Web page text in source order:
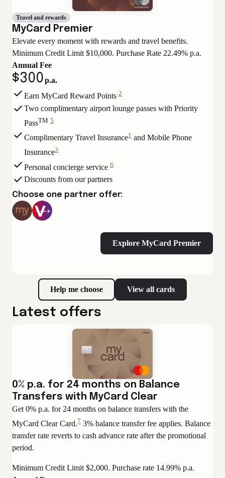
Travel and rewards
MyCard Premier
Elevate every moment with rewards and travel benefits.
Minimum Credit Limit $10,000. Purchase Rate 22.49% p.a.
Annual Fee
$300p.a.
Earn MyCard Reward Points View
Disclaimer
2
Two complimentary airport lounge passes with Priority
PassTM
View
Disclaimer
5
Complimentary Travel InsuranceView
1 and Mobile Phone
InsuranceView
Disclaimer
3
Personal concierge service View
Disclaimer
6
Discounts from our partners
Choose one partner offer:
Explore MyCard Premier
Help me choose View all cards
Latest offers
0% p.a. for 24 months on Balance
Transfers with MyCard Clear
Get 0% p.a. for 24 months on balance transfers with the
MyCard Clear Card. View
Disclaimer
7 3% balance transfer fee applies. Balance
transfer rate reverts to cash advance rate after the promotional
period.
Minimum Credit Limit $2,000. Purchase rate 14.99% p.a.